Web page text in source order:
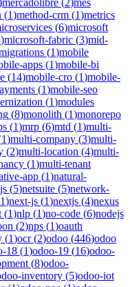
(1)method-crm (1)metrics
(6)microsoft
)microsoft-fabric (3)mid-
(1)mobile
apps (1)mobile-bi
(14)mobile-cro (1)mobile-
(1)mobile-seo
(1)modules
(8)monolith (1)monorepo
(1)mrp (6)mtd (1)multi-
1)multi-company (3)multi-
(2)multi-location (4)multi-
(1)multi-tenant
app (1)natural-
(5)netsuite (5)network-
1)next-js (1)nextjs (4)nexus
(1)nlp (1)no-code (6)nodejs
(2)nps (1)oauth
(1)ocr(2)odoo (446)odoo
18 (1)odoo-19 (16)odoo-
(8)odoo-
inventory (5)odoo-iot